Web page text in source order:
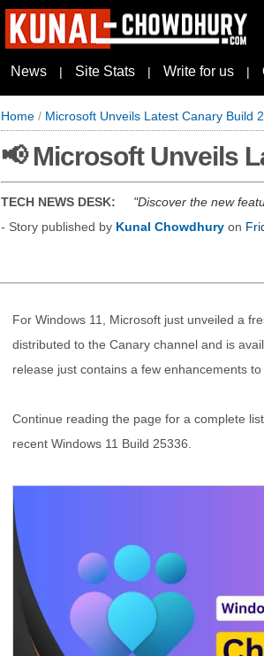
News | Site Stats | Write for us |
Home / Microsoft Unveils Latest Canary Build
📢 Microsoft Unveils
TECH NEWS DESK:
Discover the new
- Story published by Kunal Chowdhury on
For Windows 11, Microsoft just unveiled a
distributed to the Canary channel and is
release just contains a few enhancements
Continue reading the page for a complete
recent Windows 11 Build 25336.